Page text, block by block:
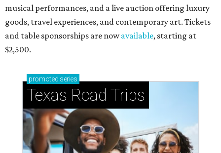
musical performances, and a live auction offering luxury
goods, travel experiences, and contemporary art. Tickets
and table sponsorships are nowavailable, starting at
$2,500.
promoted series
Texas Road Trips